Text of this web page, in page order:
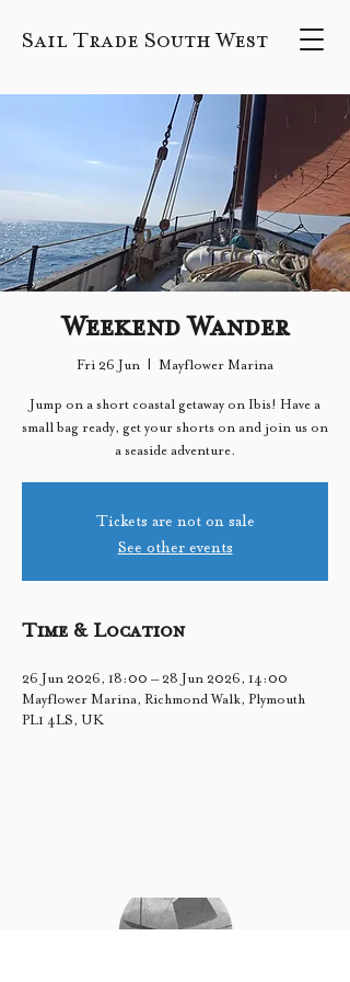
Sail Trade South West
Weekend Wander
Fri 26 Jun Mayflower Marina
Jump on a short coastal getaway on Ibis! Have a
small bag ready, get your shorts on and join us on
a seaside adventure.
Tickets are not on sale
See other events
Time & Location
26 Jun 2026, 18:00 – 28 Jun 2026, 14:00
Mayflower Marina, Richmond Walk, Plymouth
PL1 4LS, UK